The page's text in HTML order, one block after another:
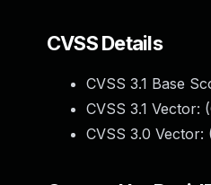
CVSS Details
CVSS 3.1 Base
CVSS 3.1 Vector: (
CVSS 3.0 Vector: